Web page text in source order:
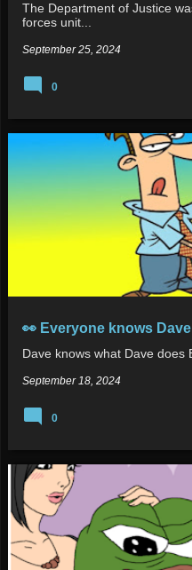
The Department of Justice
forces unit...
September 25, 2024
0
👀 Everyone knows Dave
Dave knows what Dave does
September 18, 2024
0